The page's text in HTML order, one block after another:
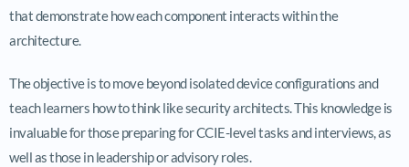
that demonstrate how each component interacts within the
architecture.
The objective is to move beyond isolated device configurations and
teach learners how to think like security architects. This knowledge is
invaluable for those preparing for CCIE-level tasks and interviews, as
well as those in leadership or advisory roles.